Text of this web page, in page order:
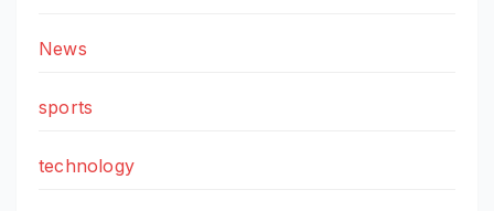
News
sports
technology